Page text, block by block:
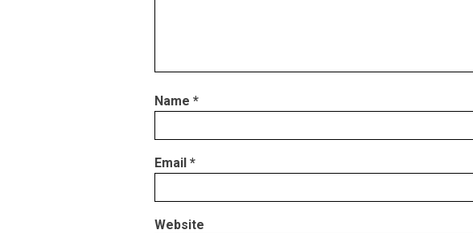
Name *
Email *
Website